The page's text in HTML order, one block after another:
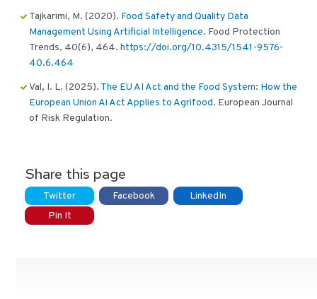
Tajkarimi, M. (2020). Food Safety and Quality Data
Management Using Artificial Intelligence. Food Protection
Trends, 40(6), 464.https://doi.org/10.4315/1541-9576-
40.6.464
Val, I. L. (2025). The EU AI Act and the Food System: How the
European Union Ai Act Applies to Agrifood. European Journal
of Risk Regulation.
Share this page
Twitter Facebook
LinkedIn
Pin It